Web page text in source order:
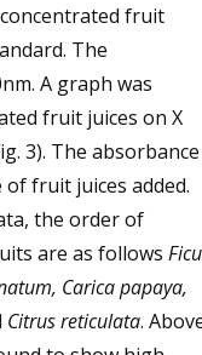
fruit
The
A graph was
fruit juices on X
3). The absorbance
fruit juices added.
the order of
are as follows
Carica papaya,
Citrus reticulata.